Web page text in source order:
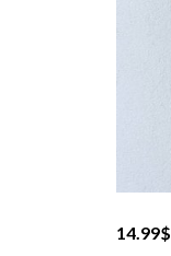
14.99$